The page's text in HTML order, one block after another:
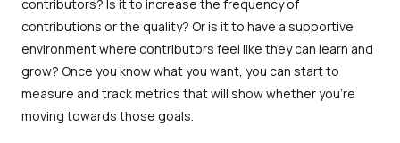
contributors? Is it to increase the frequency of
contributions or the quality? Or is it to have a supportive
environment where contributors feel like they can learn and
grow? Once you know what you want, you can start to
measure and track metrics that will show whether you're
moving towards those goals.